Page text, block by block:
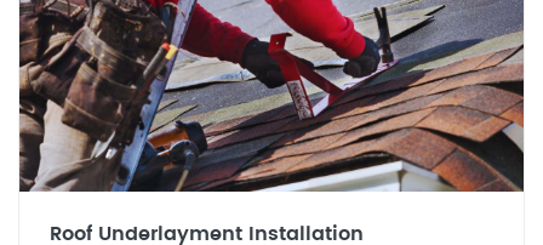
Roof Underlayment Installation